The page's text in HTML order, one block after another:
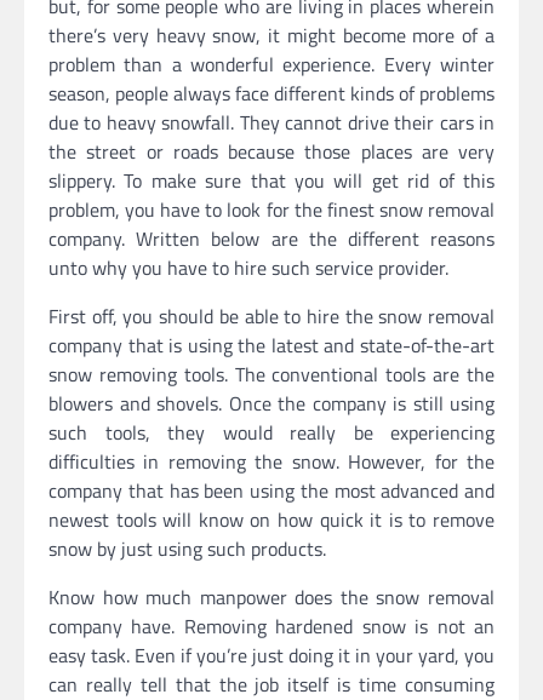
there’s very heavy snow, it might become more of a
problem than a wonderful experience. Every winter
season, people always face different kinds of problems
due to heavy snowfall. They cannot drive their cars in
the street or roads because those places are very
slippery. To make sure that you will get rid of this
problem, you have to look for the finest snow removal
company. Written below are the different reasons
unto why you have to hire such service provider.
First off, you should be able to hire the snow removal
company that is using the latest and state-of-the-art
snow removing tools. The conventional tools are the
blowers and shovels. Once the company is still using
such tools, they would really be experiencing
difficulties in removing the snow. However, for the
company that has been using the most advanced and
newest tools will know on how quick it is to remove
snow by just using such products.
Know how much manpower does the snow removal
company have. Removing hardened snow is not an
easy task. Even if you’re just doing it in your yard, you
can really tell that the job itself is time consuming